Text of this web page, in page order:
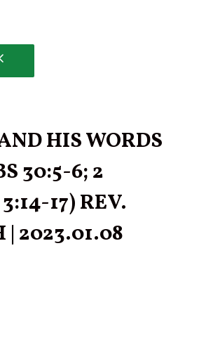
HIS WORDS
30:5-6; 2
17) REV.
| 2023.01.08